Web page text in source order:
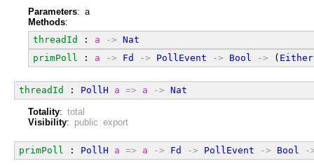
Parameters: a
Methods:
threadId
: a -> Nat
primPoll : a -> Fd -> PollEvent -> Bool -> ( Either
threadId : PollH a => a -> Nat
Totality: total
Visibility: public export
primPoll : PollH a => a -> Fd -> PollEvent -> Bool -